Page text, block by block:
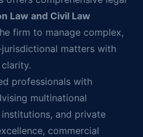
Law and Civil Law
firm to manage complex,
matters with
professionals with
multinational
and private
commercial